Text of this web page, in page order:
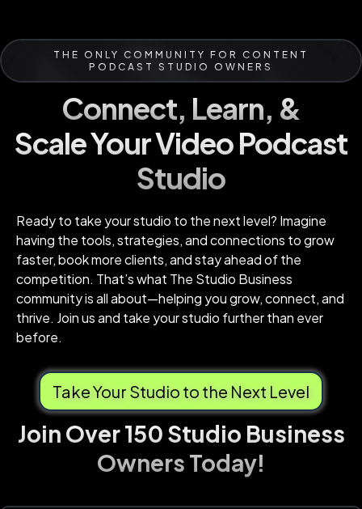
THE ONLY COMMUNITY FOR CONTENT
PODCAST STUDIO OWNERS
Connect, Learn, &
Scale Your Video Podcast
Studio
Ready to take your studio to the next level? Imagine
having the tools, strategies, and connections to grow
faster, book more clients, and stay ahead of the
competition. That’s what The Studio Business
community is all about—helping you grow, connect, and
thrive. Join us and take your studio further than ever
before.
Take Your Studio to the Next Level
Join Over 150 Studio Business
Owners Today!